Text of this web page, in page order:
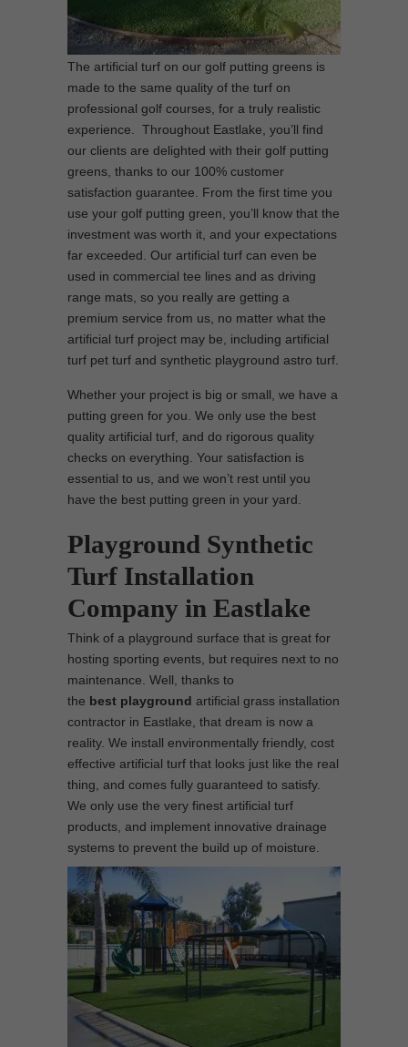
The artificial turf on our golf putting greens is
made to the same quality of the turf on
professional golf courses, for a truly realistic
experience. Throughout Eastlake, you’ll find
our clients are delighted with their golf putting
greens, thanks to our 100% customer
satisfaction guarantee. From the first time you
use your golf putting green, you’ll know that the
investment was worth it, and your expectations
far exceeded. Our artificial turf can even be
used in commercial tee lines and as driving
range mats, so you really are getting a
premium service from us, no matter what the
artificial turf project may be, including artificial
turf pet turf and synthetic playground astro turf.
Whether your project is big or small, we have a
putting green for you. We only use the best
quality artificial turf, and do rigorous quality
checks on everything. Your satisfaction is
essential to us, and we won’t rest until you
have the best putting green in your yard.
Playground Synthetic
Turf Installation
Company in Eastlake
Think of a playground surface that is great for
hosting sporting events, but requires next to no
maintenance. Well, thanks to
the best playground artificial grass installation
contractor in Eastlake, that dream is now a
reality. We install environmentally friendly, cost
effective artificial turf that looks just like the real
thing, and comes fully guaranteed to satisfy.
We only use the very finest artificial turf
products, and implement innovative drainage
systems to prevent the build up of moisture.